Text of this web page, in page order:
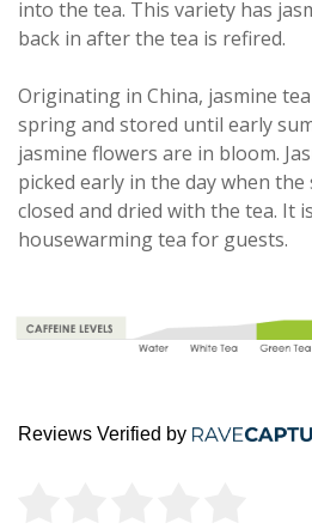
into the tea. This variety has
back in after the tea is refired.
Originating in China, jasmine
spring and stored until early
jasmine flowers are in bloom.
picked early in the day when
closed and dried with the tea. It
housewarming tea for guests.
Reviews Verified by